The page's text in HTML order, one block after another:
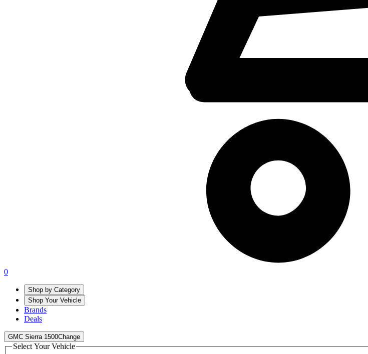
0
Shop by Category
Shop Your Vehicle
Brands
Deals
GMC Sierra 1500Change
Select Your Vehicle